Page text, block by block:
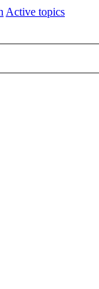
Active topics